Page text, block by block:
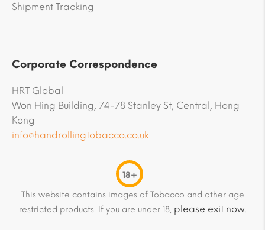
Shipment Tracking
Corporate Correspondence
HRT Global
Won Hing Building, 74-78 Stanley St, Central, Hong
Kong
info@handrollingtobacco.co.uk
18+
This website contains images of Tobacco and other age
restricted products. If you are under 18, please exit now.